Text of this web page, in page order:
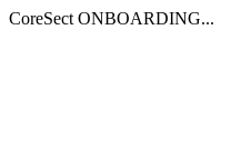
CoreSect ONBOARDING...